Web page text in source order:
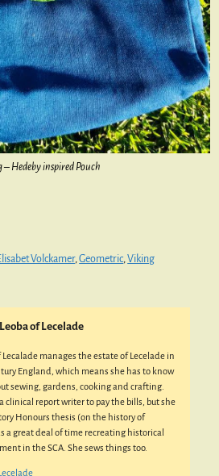
– Hedeby inspired Pouch
Volckamer,Geometric,Viking
of Lecelade
Lecalade manages the estate of Lecelade in
England, which means she has to know
sewing, gardens, cooking and crafting.
clinical report writer to pay the bills, but she
Honours thesis (on the history of
a great deal of time recreating historical
in the SCA. She sews things too.